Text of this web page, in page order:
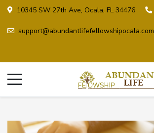
10345 SW 27th Ave, Ocala, FL 34476
support@abundantlifefellowshipocala.com